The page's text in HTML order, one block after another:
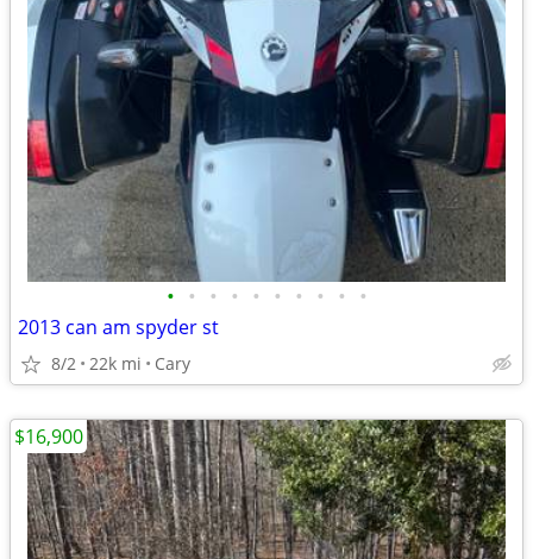
• • • • • • • • • •
2013 can am spyder st
8/2 22k mi Cary
$16,900